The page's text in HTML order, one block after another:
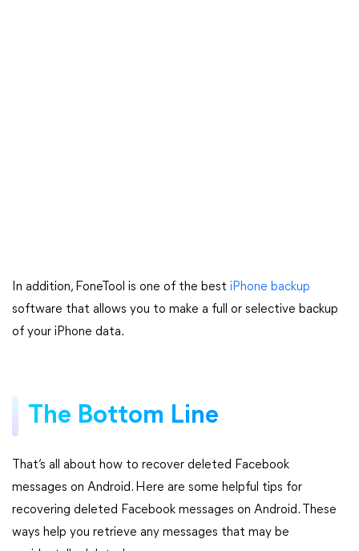
In addition, FoneTool is one of the best iPhone backup
software that allows you to make a full or selective backup
of your iPhone data.
The Bottom Line
That’s all about how to recover deleted Facebook
messages on Android. Here are some helpful tips for
recovering deleted Facebook messages on Android. These
ways help you retrieve any messages that may be